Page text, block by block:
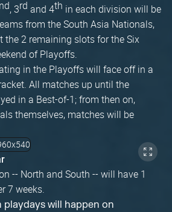
nd, 3rd and 4th in each division will be
from the South Asia Nationals,
the 2 remaining slots for the Six
of Playoffs.
in the Playoffs will face off in a
All matches up until the
in a Best-of-1; from then on,
themselves, matches will be
-- North and South -- will have 1
7 weeks.
will happen on